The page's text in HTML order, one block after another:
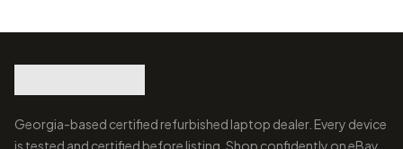
Georgia-based certified refurbished laptop dealer. Every device
is tested and certified before listing. Shop confidently on eBay